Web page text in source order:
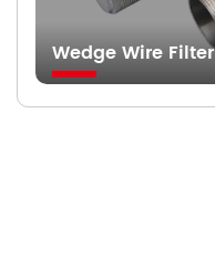
Wedge Wire Filter